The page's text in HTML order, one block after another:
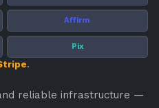
Affirm
Pix
.
reliable infrastructure —